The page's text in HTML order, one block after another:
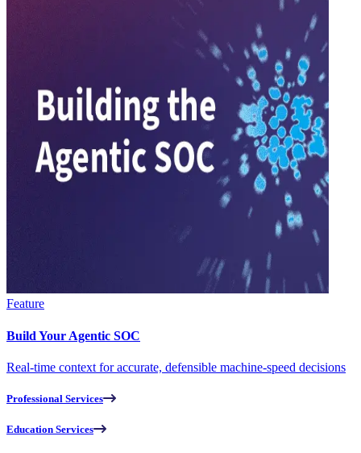
Feature
Build Your Agentic SOC
Real-time context for accurate, defensible machine-speed decisions
Professional Services
Education Services